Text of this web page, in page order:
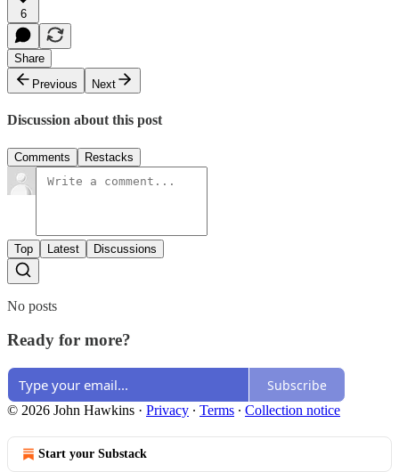
6
Share
Previous
Next
Discussion about this post
Comments Restacks
Top Latest Discussions
No posts
Ready for more?
Subscribe
© 2026 John Hawkins · Privacy ∙ Terms ∙ Collection notice
Start your Substack